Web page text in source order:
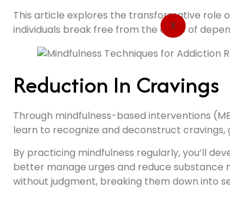
X
This article explores the transformative role
individuals break free from the cycle of
Reduction In Cravings
Through mindfulness-based interventions
learn to recognize and deconstruct
By practicing mindfulness regularly, you’ll
better manage urges and reduce substance
without judgment, breaking them down into